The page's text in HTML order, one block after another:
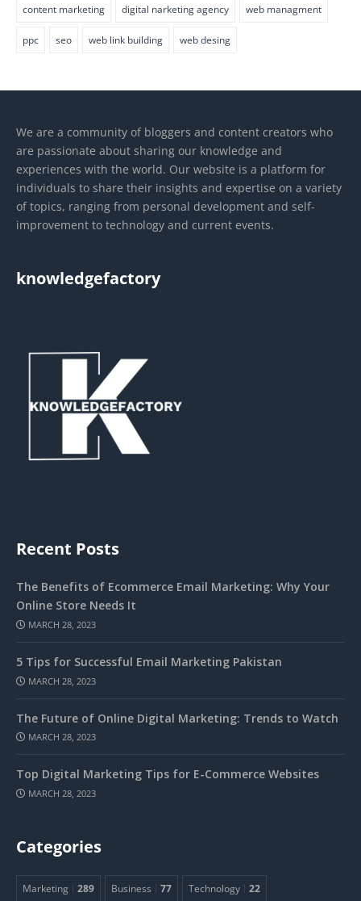
content marketing digital narketing agency web managment
ppc seo web link building web desing
We are a community of bloggers and content creators who
are passionate about sharing our knowledge and
experiences with the world. Our website is a platform for
individuals to share their insights and expertise on a variety
of topics, ranging from personal development and self-
improvement to technology and current events.
knowledgefactory
Recent Posts
The Benefits of Ecommerce Email Marketing: Why Your
Online Store Needs It
MARCH 28, 2023
5 Tips for Successful Email Marketing Pakistan
MARCH 28, 2023
The Future of Online Digital Marketing: Trends to Watch
MARCH 28, 2023
Top Digital Marketing Tips for E-Commerce Websites
MARCH 28, 2023
Categories
Marketing 289 Business 77 Technology 22